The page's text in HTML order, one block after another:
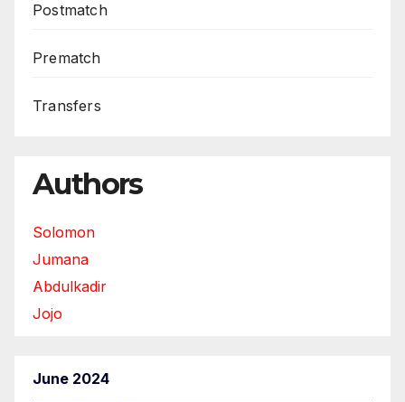
Postmatch
Prematch
Transfers
Authors
Solomon
Jumana
Abdulkadir
Jojo
June 2024